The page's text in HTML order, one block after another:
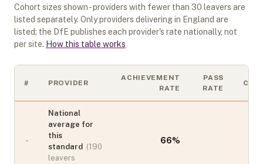
Cohort sizes shown - providers with fewer than 30 leavers are
listed separately. Only providers delivering in England are
listed; the DfE publishes each provider's rate nationally, not
per site. How this table works
# PROVIDER
ACHIEVEMENT
RATE
PASS
RATE
-
National
average for
this
standard (190
leavers
66%